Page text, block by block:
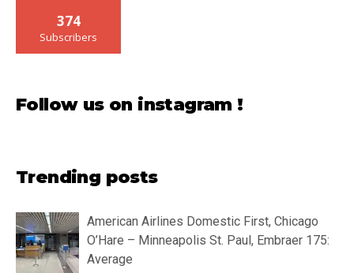
374
Subscribers
Follow us on instagram !
Trending posts
American Airlines Domestic First, Chicago
O’Hare – Minneapolis St. Paul, Embraer 175:
Average